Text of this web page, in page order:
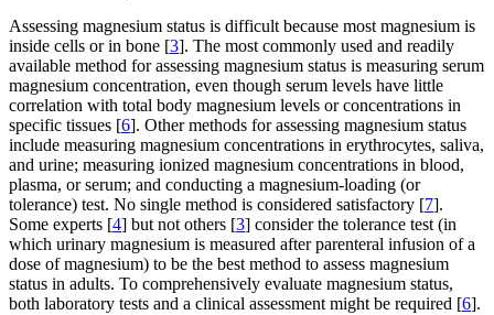
Assessing magnesium status is difficult because most magnesium is
inside cells or in bone [3]. The most commonly used and readily
available method for assessing magnesium status is measuring serum
magnesium concentration, even though serum levels have little
correlation with total body magnesium levels or concentrations in
specific tissues [6]. Other methods for assessing magnesium status
include measuring magnesium concentrations in erythrocytes, saliva,
and urine; measuring ionized magnesium concentrations in blood,
plasma, or serum; and conducting a magnesium-loading (or
tolerance) test. No single method is considered satisfactory [7].
Some experts [4] but not others [3] consider the tolerance test (in
which urinary magnesium is measured after parenteral infusion of a
dose of magnesium) to be the best method to assess magnesium
status in adults. To comprehensively evaluate magnesium status,
both laboratory tests and a clinical assessment might be required [6].